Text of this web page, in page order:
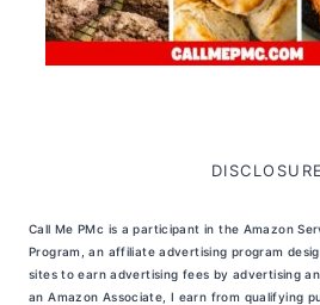
DISCLOSURE
Call Me PMc is a participant in the Amazon
Program, an affiliate advertising program
sites to earn advertising fees by advertising
an Amazon Associate, I earn from qualifying